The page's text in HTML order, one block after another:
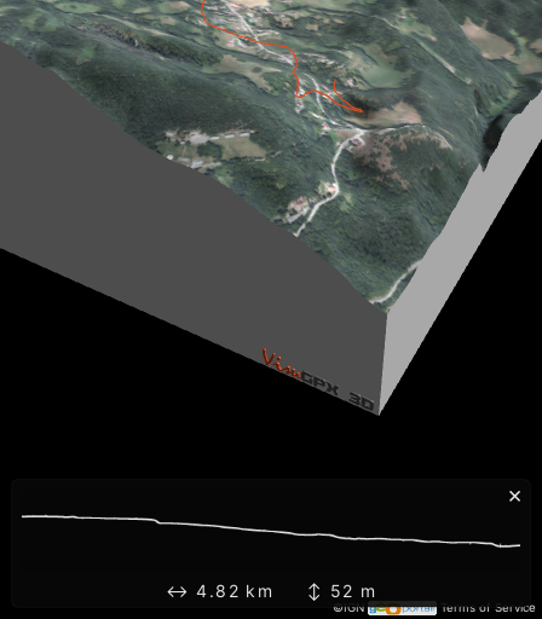
©IGN Terms of Service
×
↔ 4.82 km ↕ 52 m